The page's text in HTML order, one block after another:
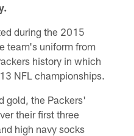
during the 2015
team's uniform from
history in which
NFL championships.
gold, the Packers'
their first three
high navy socks